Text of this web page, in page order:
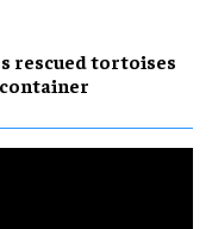
rescued tortoises